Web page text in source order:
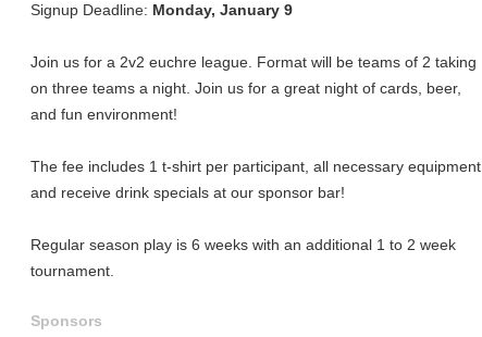
Signup Deadline: Monday, January 9
Join us for a 2v2 euchre league. Format will be teams of 2 taking
on three teams a night. Join us for a great night of cards, beer,
and fun environment!
The fee includes 1 t-shirt per participant, all necessary equipment,
and receive drink specials at our sponsor bar!
Regular season play is 6 weeks with an additional 1 to 2 week
tournament.
Sponsors